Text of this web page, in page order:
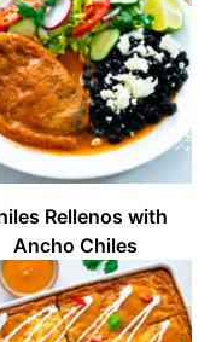
Rellenos with
Ancho Chiles